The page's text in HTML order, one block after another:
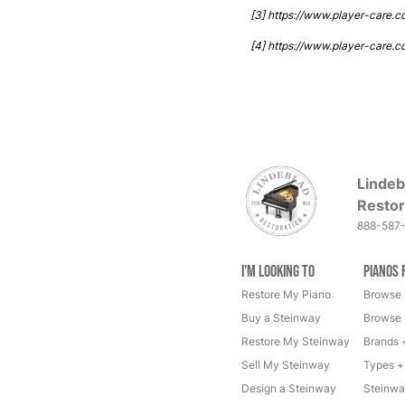
[3] https://www.player-
[4] https://www.player-
888-
I'm Looking to
Restore My Piano
Buy a Steinway
Restore My Steinway
Sell My Steinway
Design a Steinway
Pianos
Browse
Browse
Brands
Types +